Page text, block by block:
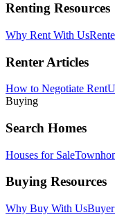
Renting Resources
Why Rent With Us
Renter Articles
How to Negotiate Rent
Buying
Search Homes
Houses for Sale
Buying Resources
Why Buy With Us